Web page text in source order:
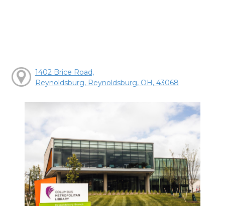
1402 Brice Road,
Reynoldsburg, Reynoldsburg, OH, 43068